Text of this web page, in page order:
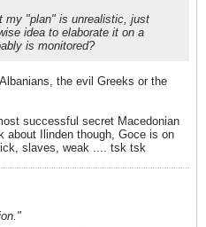
my "plan" is unrealistic, just
idea to elaborate it on a
is monitored?
the evil Greeks or the
successful secret Macedonian
about Ilinden though, Goce is on
slaves, weak .... tsk tsk